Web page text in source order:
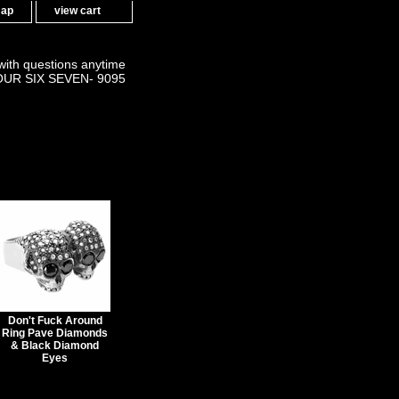
view cart
questions anytime
SIX SEVEN- 9095
Don't Fuck Around
Ring Pave Diamonds
& Black Diamond
Eyes